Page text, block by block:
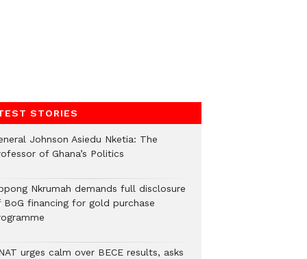
STORIES
Johnson Asiedu Nketia: The
of Ghana’s Politics
Nkrumah demands full disclosure
BoG financing for gold purchase
urges calm over BECE results, asks